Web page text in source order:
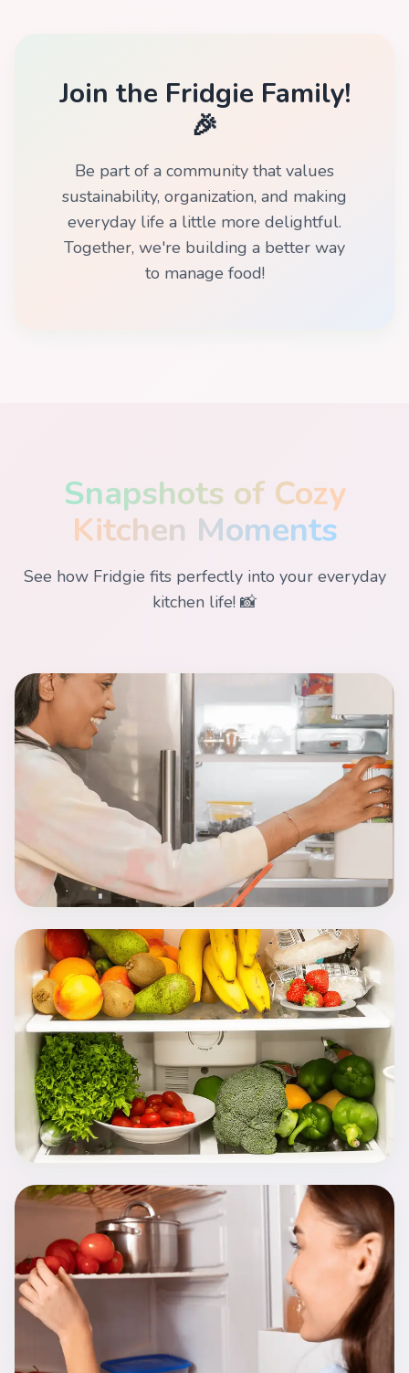
Join the Fridgie Family!
🎉
Be part of a community that values
sustainability, organization, and making
everyday life a little more delightful.
Together, we're building a better way
to manage food!
Snapshots of Cozy
Kitchen Moments
See how Fridgie fits perfectly into your everyday
kitchen life! 📸